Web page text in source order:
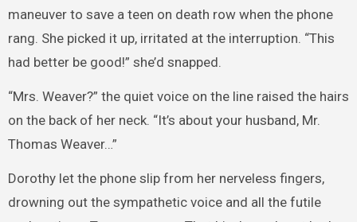
maneuver to save a teen on death row when the phone
rang. She picked it up, irritated at the interruption. “This
had better be good!” she’d snapped.
“Mrs. Weaver?” the quiet voice on the line raised the hairs
on the back of her neck. “It’s about your husband, Mr.
Thomas Weaver…”
Dorothy let the phone slip from her nerveless fingers,
drowning out the sympathetic voice and all the futile